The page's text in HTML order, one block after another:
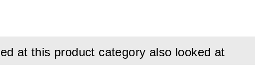
at this product category also looked at